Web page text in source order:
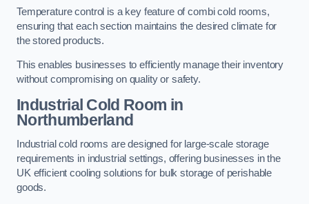
Temperature control is a key feature of combi cold rooms,
ensuring that each section maintains the desired climate for
the stored products.
This enables businesses to efficiently manage their inventory
without compromising on quality or safety.
Industrial Cold Room in
Northumberland
Industrial cold rooms are designed for large-scale storage
requirements in industrial settings, offering businesses in the
UK efficient cooling solutions for bulk storage of perishable
goods.